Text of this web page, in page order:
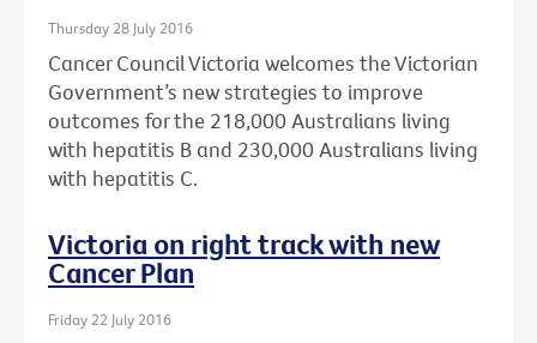
Thursday 28 July 2016
Cancer Council Victoria welcomes the Victorian
Government’s new strategies to improve
outcomes for the 218,000 Australians living
with hepatitis B and 230,000 Australians living
with hepatitis C.
Victoria on right track with new
Cancer Plan
Friday 22 July 2016